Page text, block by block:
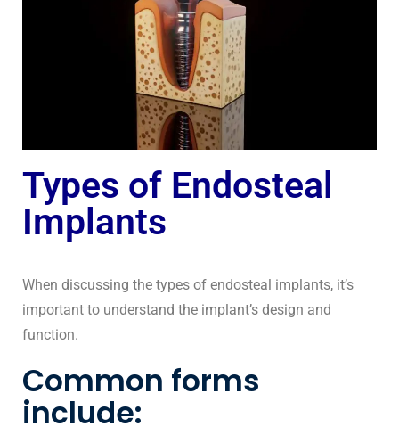
Types of Endosteal
Implants
When discussing the types of endosteal implants, it’s
important to understand the implant’s design and
function.
Common forms
include: